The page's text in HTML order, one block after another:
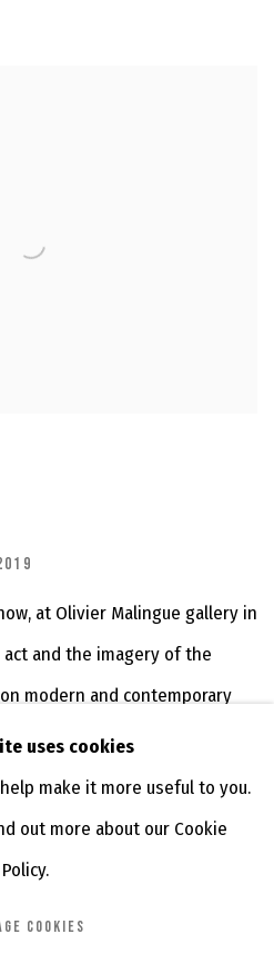
at Olivier Malingue gallery in
and the imagery of the
modern and contemporary
uses cookies
make it more useful to you.
out more about our Cookie
Policy.
COOKIES